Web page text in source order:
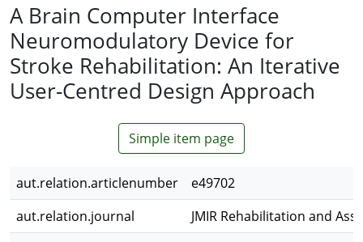
Deposit
Help
A Brain Computer Interface
Neuromodulatory Device for
Stroke Rehabilitation: An Iterative
User-Centred Design Approach
Simple item page
aut.relation.articlenumber
e49702
aut.relation.journal
JMIR Rehabilitation and